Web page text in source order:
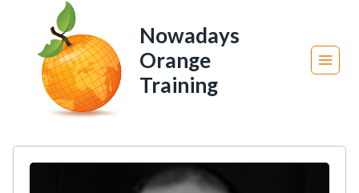
content
Nowadays
Orange
Training